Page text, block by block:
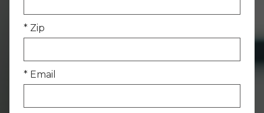
* Zip
* Email